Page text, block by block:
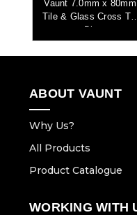
Vaunt 7.0mm x 80mm
Tile & Glass Cross Tip
Bit
ABOUT VAUNT
Why Us?
All Products
Product Catalogue
WORKING WITH